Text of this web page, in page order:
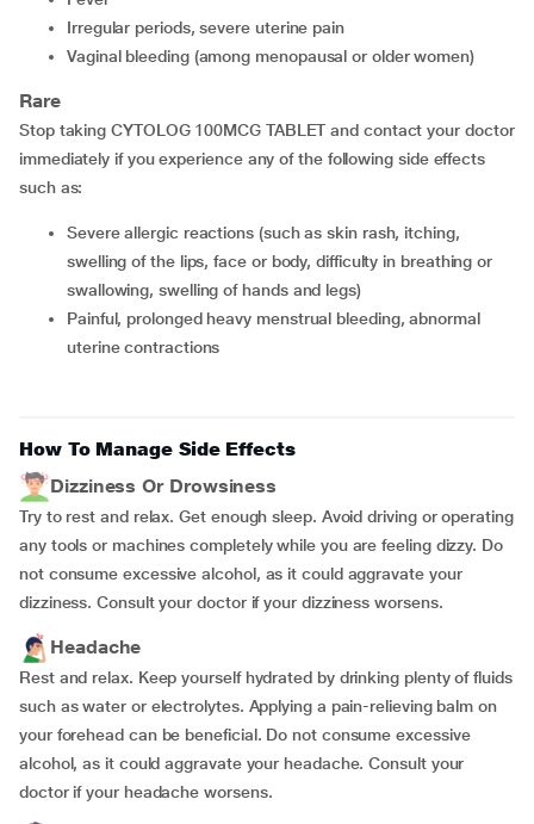
irregular periods, severe uterine pain
vaginal bleeding (among menopausal or older women)
Rare
Stop taking CYTOLOG 100MCG TABLET and contact your doctor
immediately if you experience any of the following side effects
such as:
severe allergic reactions (such as skin rash, itching,
swelling of the lips, face or body, difficulty in breathing or
swallowing, swelling of hands and legs)
painful, prolonged heavy menstrual bleeding, abnormal
uterine contractions
How To Manage Side Effects
Dizziness Or Drowsiness
Try to rest and relax. Get enough sleep. Avoid driving or operating
any tools or machines completely while you are feeling dizzy. Do
not consume excessive alcohol, as it could aggravate your
dizziness. Consult your doctor if your dizziness worsens.
Headache
Rest and relax. Keep yourself hydrated by drinking plenty of fluids
such as water or electrolytes. Applying a pain-relieving balm on
your forehead can be beneficial. Do not consume excessive
alcohol, as it could aggravate your headache. Consult your
doctor if your headache worsens.